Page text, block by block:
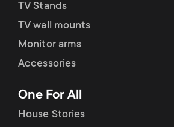
TV Stands
TV wall mounts
Monitor arms
Accessories
One For All
House Stories